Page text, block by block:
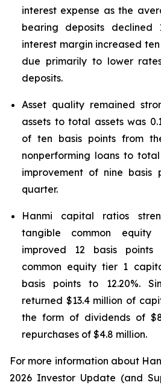
interest expense as the
bearing deposits declined
interest margin increased ten
due primarily to lower
deposits.
Asset quality remained
assets to total assets was
of ten basis points from
nonperforming loans to
improvement of nine basis
quarter.
Hanmi capital ratios
tangible common
improved 12 basis
common equity tier 1
basis points to 12.20%.
returned $13.4 million of
the form of dividends of
repurchases of $4.8 million.
For more information about
2026 Investor Update (and